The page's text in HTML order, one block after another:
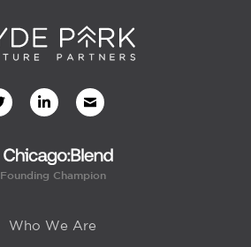
Founding Champion
Who We Are